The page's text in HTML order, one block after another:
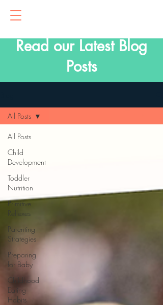
Read our Latest Blog
Posts
All Posts
Child
Development
Toddler
Nutrition
Primitive
Reflexes
Parenting
Strategies
Preparing
for Baby
Childhood
Eating
Habits
All Posts